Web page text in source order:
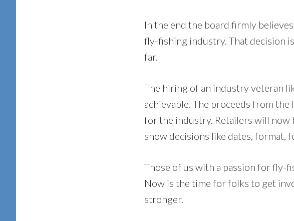
In the end the board firmly
fly-fishing industry. That decision
far.
The hiring of an industry veteran
achievable. The proceeds from
for the industry. Retailers will now
show decisions like dates, format,
Those of us with a passion for fly-
Now is the time for folks to get
stronger.